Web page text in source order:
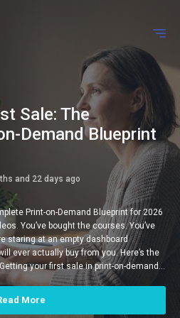
Sale: The
Demand Blueprint
and 22 days ago
Print-on-Demand Blueprint for 2026
You’ve bought the courses. You’ve
staring at an empty dashboard
ever actually buy from you. Here’s the
your first sale in print-on-demand…
More